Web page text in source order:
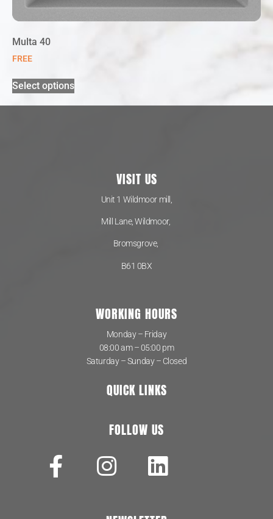
Multa 40
FREE
Select options
VISIT US
Unit 1 Wildmoor mill,
Mill Lane, Wildmoor,
Bromsgrove,
B61 0BX
WORKING HOURS
Monday – Friday
08:00 am – 05:00 pm
Saturday – Sunday – Closed
QUICK LINKS
FOLLOW US